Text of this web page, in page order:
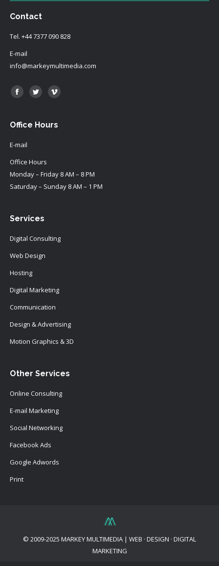
Contact
Tel. +44 7377 090 828
E-mail
info@markeymultimedia.com
Find us on:
FacebookTwitterVimeo
Office Hours
E-mail
Office Hours
Monday – Friday 8 AM – 8 PM
Saturday – Sunday 8 AM – 1 PM
Services
Digital Consulting
Web Design
Hosting
Digital Marketing
Communication
Design & Advertising
Motion Graphics & 3D
Other Services
Online Consulting
E-mail Marketing
Social Networking
Facebook Ads
Google Adwords
Print
© 2009-2025 MARKEY MULTIMEDIA | WEB · DESIGN · DIGITAL
MARKETING